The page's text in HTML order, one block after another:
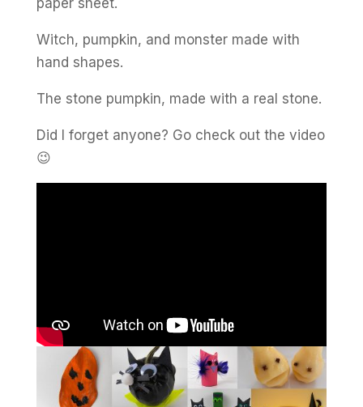
Witch, pumpkin, and monster made with
hand shapes.
The stone pumpkin, made with a real stone.
Did I forget anyone? Go check out the video
😉